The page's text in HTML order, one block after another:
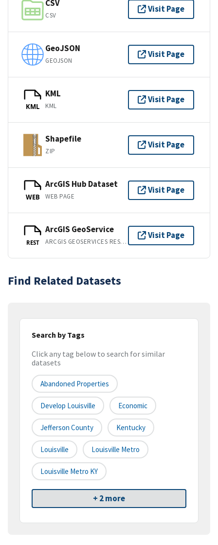
CSV
CSV
Visit Page
GeoJSON
GEOJSON
Visit Page
KML
KML
KML
Visit Page
Shapefile
ZIP
Visit Page
WEB
ArcGIS Hub Dataset
WEB PAGE
Visit Page
REST
ArcGIS GeoService
ARCGIS GEOSERVICES REST API
Visit Page
Find Related Datasets
Search by Tags
Click any tag below to search for similar
datasets
Abandoned Properties
Develop Louisville Economic
Jefferson County Kentucky
Louisville Louisville Metro
Louisville Metro KY
+ 2 more